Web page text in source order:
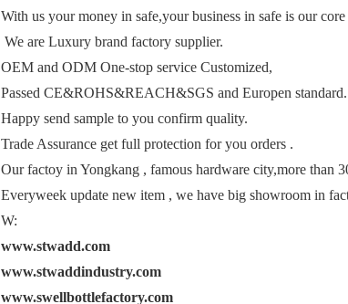
With us your money in safe,your business in safe is our core
We are Luxury brand factory supplier.
OEM and ODM One-stop service Customized,
Passed CE&ROHS&REACH&SGS and Europen standard.
Happy send sample to you confirm quality.
Trade Assurance get full protection for you orders .
Our factoy in Yongkang , famous hardware city,more than
Everyweek update new item , we have big showroom in
W:
www.stwadd.com
www.stwaddindustry.com
www.swellbottlefactory.com